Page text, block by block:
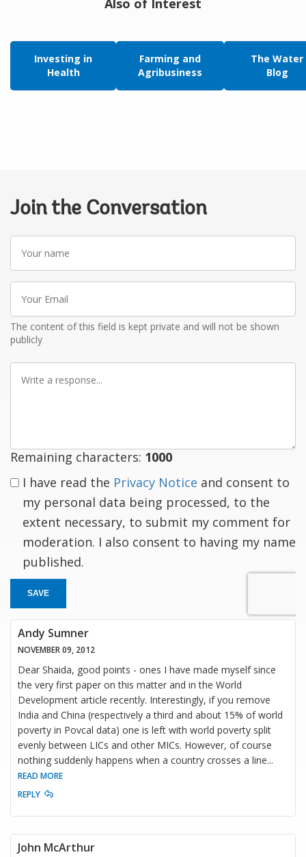
Investing in
Health
Farming and
Agribusiness
The Water
Blog
Join the Conversation
Your
name
Your
Email
The content of this field is kept private and will not be shown
publicly
Write
Remaining characters: 1000
I have read the Privacy Notice and consent to
my personal data being processed, to the
extent necessary, to submit my comment for
moderation. I also consent to having my name
published.
SAVE
Andy Sumner
NOVEMBER 09, 2012
Dear Shaida, good points - ones I have made myself since
the very first paper on this matter and in the World
Development article recently. Interestingly, if you remove
India and China (respectively a third and about 15% of world
poverty in Povcal data) one is left with world poverty split
evenly between LICs and other MICs. However, of course
nothing suddenly happens when a country crosses a line...
READ MORE
REPLY
John McArthur